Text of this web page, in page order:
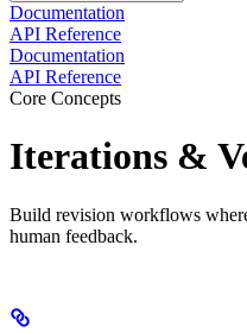
Documentation
API Reference
Documentation
API Reference
Core Concepts
Iterations &
Build revision workflows
human feedback.